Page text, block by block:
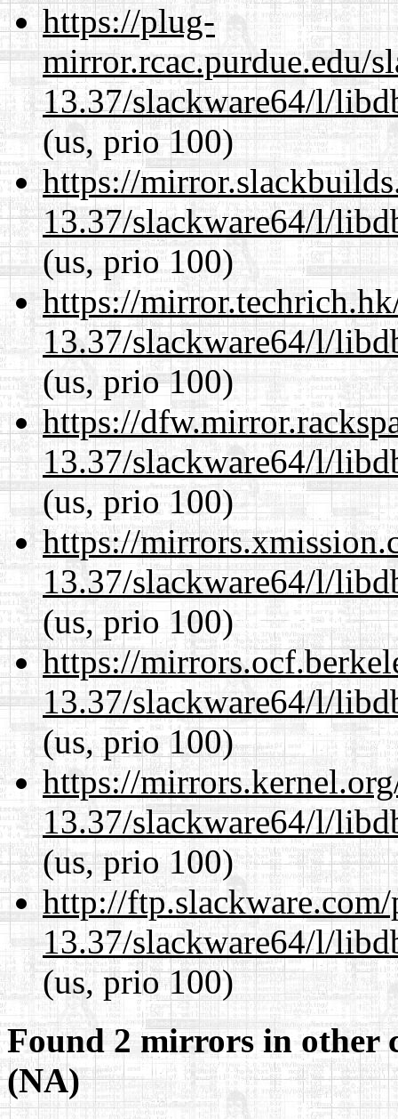
https://plug-
mirror.rcac.purdue.edu/
13.37/slackware64/l/
(us, prio 100)
https://
13.37/slackware64/l/
(us, prio 100)
https://
13.37/slackware64/l/
(us, prio 100)
https://
13.37/slackware64/l/
(us, prio 100)
https://
13.37/slackware64/l/
(us, prio 100)
https://
13.37/slackware64/l/
(us, prio 100)
https://
13.37/slackware64/l/
(us, prio 100)
http://
13.37/slackware64/l/
(us, prio 100)
Found 2 mirrors in other
(NA)